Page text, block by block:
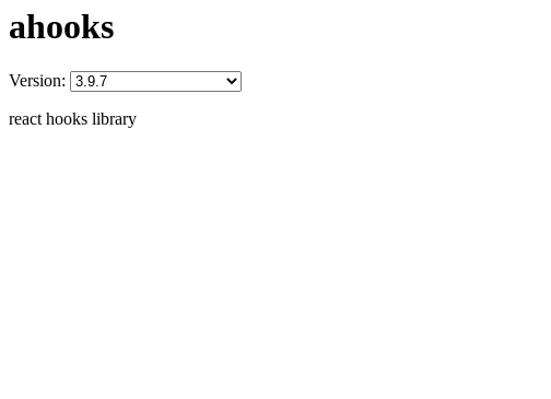
ahooks
Version:
react hooks library